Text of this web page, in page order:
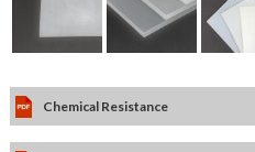
Chemical Resistance